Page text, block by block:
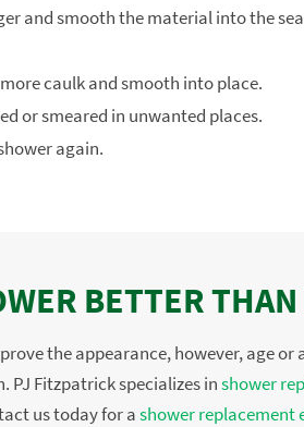
and smooth the material into the
caulk and smooth into place.
or smeared in unwanted places.
again.
BETTER
the appearance, however, age
PJ Fitzpatrick specializes inshower
us today for ashower replacement